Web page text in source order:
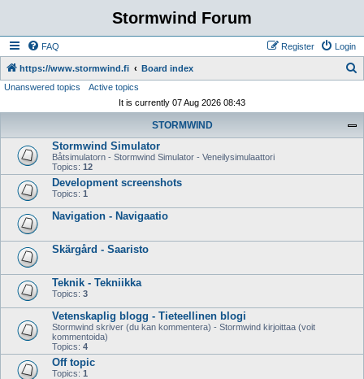
Stormwind Forum
FAQ Login
Register
https://www.stormwind.fi Board index
Unanswered topics
Active topics
It is currently 07 Aug 2026 08:43
STORMWIND
Stormwind Simulator
Båtsimulatorn - Stormwind Simulator - Veneilysimulaattori
Topics: 12
Development screenshots
Topics: 1
Navigation - Navigaatio
Skärgård - Saaristo
Teknik - Tekniikka
Topics: 3
Vetenskaplig blogg - Tieteellinen blogi
Stormwind skriver (du kan kommentera) - Stormwind kirjoittaa (voit
kommentoida)
Topics: 4
Off topic
Topics: 1